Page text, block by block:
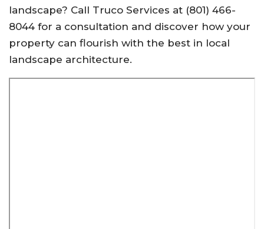
landscape? Call Truco Services at (801) 466-
8044 for a consultation and discover how your
property can flourish with the best in local
landscape architecture.